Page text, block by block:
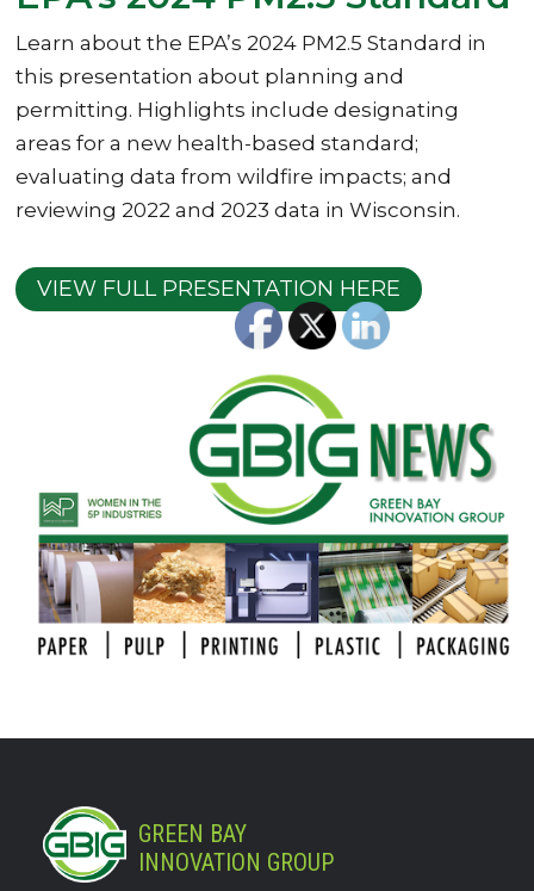
Learn about the EPA’s 2024 PM2.5 Standard in
this presentation about planning and
permitting. Highlights include designating
areas for a new health-based standard;
evaluating data from wildfire impacts; and
reviewing 2022 and 2023 data in Wisconsin.
VIEW FULL PRESENTATION HERE
GREEN BAY
INNOVATION GROUP